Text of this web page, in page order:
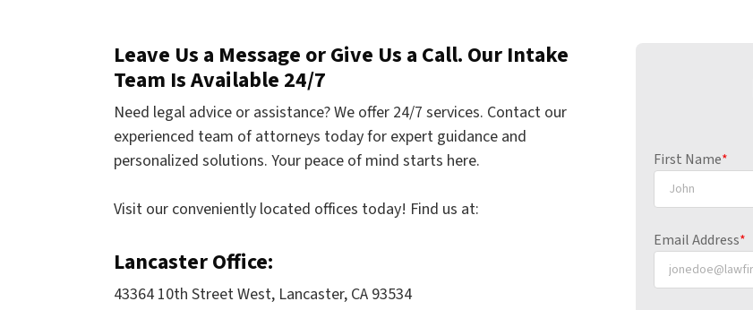
Leave Us a Message or Give Us a Call. Our Intake
Team Is Available 24/7
Need legal advice or assistance? We offer 24/7 services. Contact our
experienced team of attorneys today for expert guidance and
personalized solutions. Your peace of mind starts here.
Visit our conveniently located offices today! Find us at:
Lancaster Office:
43364 10th Street West, Lancaster, CA 93534
First Name*
Email Address*